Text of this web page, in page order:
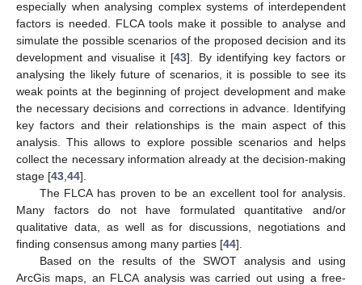
especially when analysing complex systems of interdependent
factors is needed. FLCA tools make it possible to analyse and
simulate the possible scenarios of the proposed decision and its
development and visualise it [43]. By identifying key factors or
analysing the likely future of scenarios, it is possible to see its
weak points at the beginning of project development and make
the necessary decisions and corrections in advance. Identifying
key factors and their relationships is the main aspect of this
analysis. This allows to explore possible scenarios and helps
collect the necessary information already at the decision-making
stage [43 44].
The FLCA has proven to be an excellent tool for analysis.
Many factors do not have formulated quantitative and/or
qualitative data, as well as for discussions, negotiations and
finding consensus among many parties [44].
Based on the results of the SWOT analysis and using
ArcGis maps, an FLCA analysis was carried out using a free-